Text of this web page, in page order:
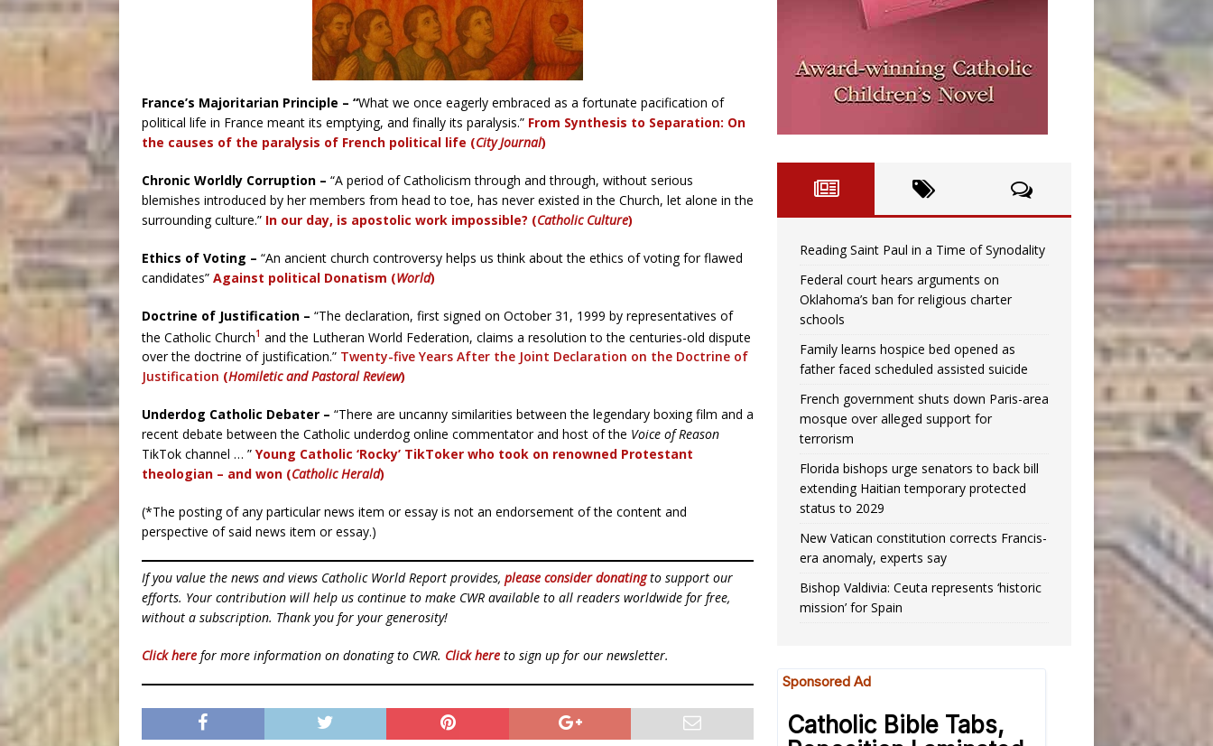
France’s Majoritarian Principle – “What we once eagerly embraced as a fortunate pacification of
political life in France meant its emptying, and finally its paralysis.” From Synthesis to Separation: On
the causes of the paralysis of French political life (City Journal)
Chronic Worldly Corruption – “A period of Catholicism through and through, without serious
blemishes introduced by her members from head to toe, has never existed in the Church, let alone in the
surrounding culture.” In our day, is apostolic work impossible? (Catholic Culture)
Ethics of Voting – “An ancient church controversy helps us think about the ethics of voting for flawed
candidates” Against political Donatism (World)
Doctrine of Justification – “The declaration, first signed on October 31, 1999 by representatives of
the Catholic Church1 and the Lutheran World Federation, claims a resolution to the centuries-old dispute
over the doctrine of justification.” Twenty-five Years After the Joint Declaration on the Doctrine of
Justification (Homiletic and Pastoral Review)
Underdog Catholic Debater – “There are uncanny similarities between the legendary boxing film and a
recent debate between the Catholic underdog online commentator and host of the Voice of Reason
TikTok channel … ” Young Catholic ‘Rocky’ TikToker who took on renowned Protestant
theologian – and won (Catholic Herald)
(*The posting of any particular news item or essay is not an endorsement of the content and
perspective of said news item or essay.)
If you value the news and views Catholic World Report provides, please consider donatingto support our
efforts. Your contribution will help us continue to make CWR available to all readers worldwide for free,
without a subscription. Thank you for your generosity!
Click here for more information on donating to CWR. Click here to sign up for our newsletter.
Reading Saint Paul in a Time of Synodality
Federal court hears arguments on
Oklahoma’s ban for religious charter
schools
Family learns hospice bed opened as
father faced scheduled assisted suicide
French government shuts down Paris-area
mosque over alleged support for
terrorism
Florida bishops urge senators to back bill
extending Haitian temporary protected
status to 2029
New Vatican constitution corrects Francis-
era anomaly, experts say
Bishop Valdivia: Ceuta represents ‘historic
mission’ for Spain